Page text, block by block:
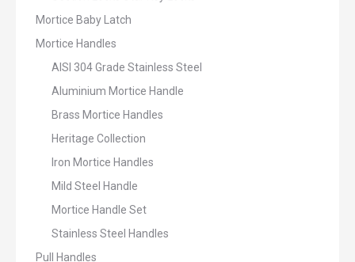
Mortice Baby Latch
Mortice Handles
AISI 304 Grade Stainless Steel
Aluminium Mortice Handle
Brass Mortice Handles
Heritage Collection
Iron Mortice Handles
Mild Steel Handle
Mortice Handle Set
Stainless Steel Handles
Pull Handles